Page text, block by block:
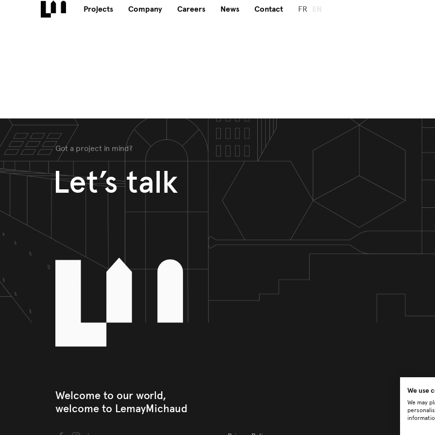
Projects Company Careers News Contact FR EN
Got a project in mind?
Let’s talk
Welcome to our world,
welcome to LemayMichaud
We use
We may